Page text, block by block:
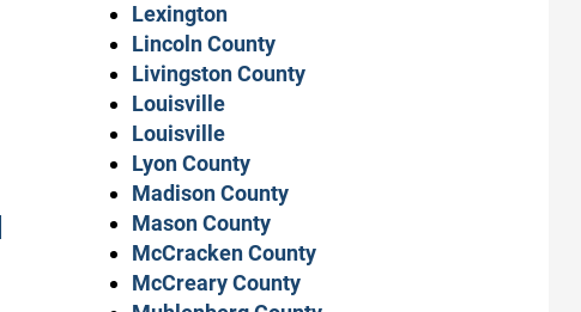
Lexington
Lincoln County
Livingston County
Louisville
Louisville
Lyon County
Madison County
Mason County
McCracken County
McCreary County